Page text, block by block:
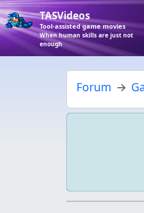
TASVideos
Tool-assisted game movies
When human skills are just not
enough
Forum